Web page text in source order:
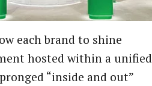
each brand to shine
hosted within a unified
“inside and out”